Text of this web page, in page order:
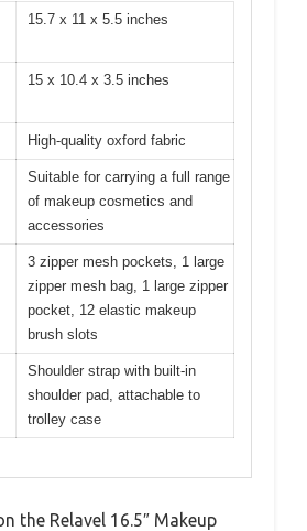
15.7 x 11 x 5.5 inches
15 x 10.4 x 3.5 inches
High-quality oxford fabric
Suitable for carrying a full range
of makeup cosmetics and
accessories
3 zipper mesh pockets, 1 large
zipper mesh bag, 1 large zipper
pocket, 12 elastic makeup
brush slots
Shoulder strap with built-in
shoulder pad, attachable to
trolley case
the Relavel 16.5″ Makeup